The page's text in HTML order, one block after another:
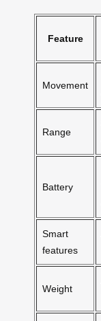
Feature
Movement
Range
Battery
Smart
features
Weight